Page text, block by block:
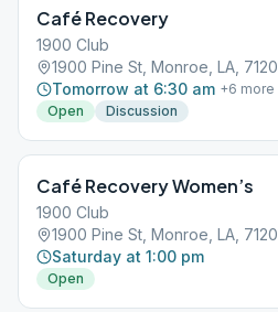
Café Recovery
1900 Club
1900 Pine St, Monroe, LA,
Tomorrow at 6:30 am +6 more
Open
Discussion
Café Recovery Women’s
1900 Club
1900 Pine St, Monroe, LA,
Saturday at 1:00 pm
Open